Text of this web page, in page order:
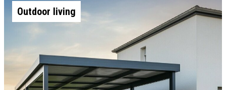
Outdoor living